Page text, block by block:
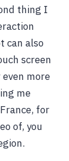
thing I
can also
screen
more
me
for
of, you